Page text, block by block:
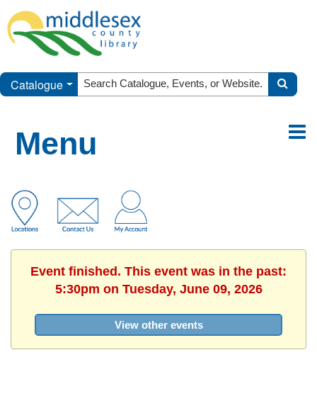
Catalogue
Menu
Event finished. This event was in the past:
5:30pm on Tuesday, June 09, 2026
View other events